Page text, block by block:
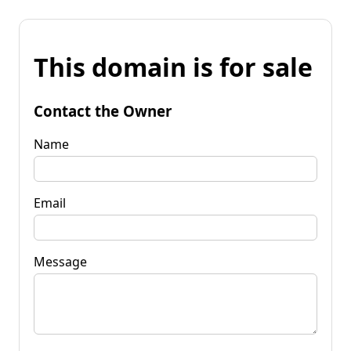
This domain is for sale
Contact the Owner
Name
Email
Message